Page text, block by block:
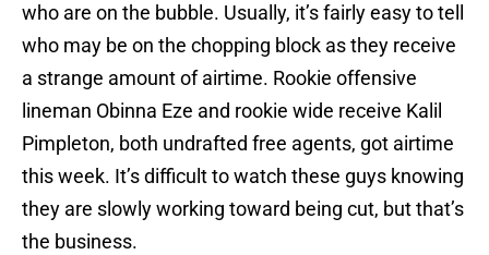
who are on the bubble. Usually, it’s fairly easy to tell
who may be on the chopping block as they receive
a strange amount of airtime. Rookie offensive
lineman Obinna Eze and rookie wide receive Kalil
Pimpleton, both undrafted free agents, got airtime
this week. It’s difficult to watch these guys knowing
they are slowly working toward being cut, but that’s
the business.